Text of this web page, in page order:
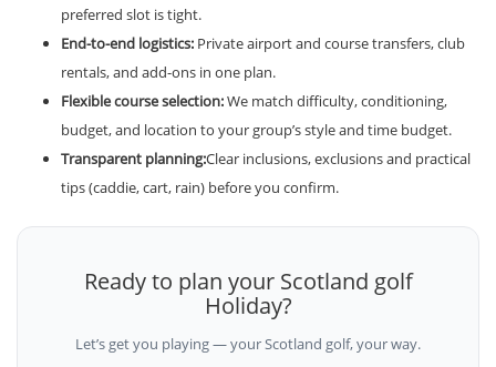
preferred slot is tight.
End-to-end logistics: Private airport and course transfers, club
rentals, and add-ons in one plan.
Flexible course selection:We match difficulty, conditioning,
budget, and location to your group’s style and time budget.
Transparent planning:Clear inclusions, exclusions and practical
tips (caddie, cart, rain) before you confirm.
Ready to plan your Scotland golf
Holiday?
Let’s get you playing — your Scotland golf, your way.